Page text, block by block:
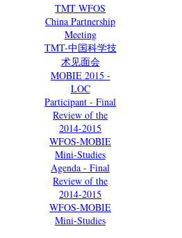
TMT WFOS
China Partnership
Meeting
TMT-中国科学技
术见面会
MOBIE 2015 -
LOC
Participant - Final
Review of the
2014-2015
WFOS-MOBIE
Mini-Studies
Agenda - Final
Review of the
2014-2015
WFOS-MOBIE
Mini-Studies